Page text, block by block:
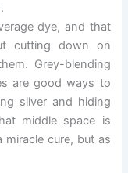
dye, and that
cutting down on
Grey-blending
are good ways to
silver and hiding
middle space is
cure, but as